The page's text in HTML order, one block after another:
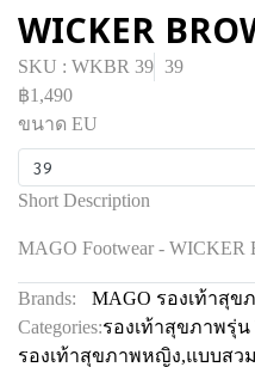
WICKER
SKU : WKBR 39 39
฿1,490
ขนาด EU
39
Short Description
MAGO Footwear - WICKER
Brands:
MAGO รองเท้าสุข
Categories:รองเท้าสุขภาพรุ่น
รองเท้าสุขภาพหญิง,แบบสวม